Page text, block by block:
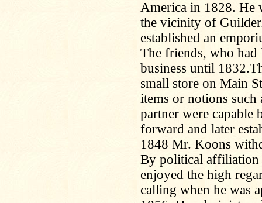
America in 1828. He
the vicinity of
established an
The friends, who had
business until
small store on Main
items or notions such
partner were capable
forward and later
1848 Mr. Koons
By political affiliation
enjoyed the high
calling when he was